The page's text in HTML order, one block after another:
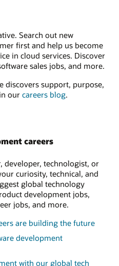
Search out new
first and help us become
in cloud services. Discover
sales jobs, and more.
discovers support, purpose,
our careers blog.
careers
developer, technologist, or
curiosity, technical, and
global technology
development jobs,
jobs, and more.
are building the future
development
with our global tech